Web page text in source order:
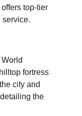
offers top-tier
service.
fortress
city and
the